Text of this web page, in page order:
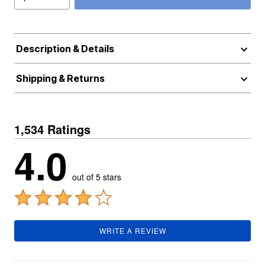
Description & Details
Shipping & Returns
1,534 Ratings
4.0 out of 5 stars
WRITE A REVIEW